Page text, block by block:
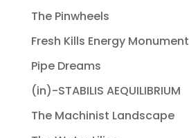
The Pinwheels
Fresh Kills Energy Monument
Pipe Dreams
(in)-STABILIS AEQUILIBRIUM
The Machinist Landscape